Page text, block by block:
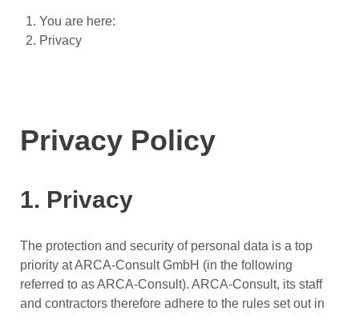
You are here:
Privacy
Privacy Policy
1. Privacy
The protection and security of personal data is a top
priority at ARCA-Consult GmbH (in the following
referred to as ARCA-Consult). ARCA-Consult, its staff
and contractors therefore adhere to the rules set out in